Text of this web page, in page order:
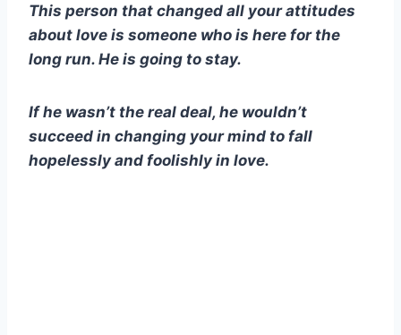
This person that changed all your attitudes
about love is someone who is here for the
long run. He is going to stay.
If he wasn’t the real deal, he wouldn’t
succeed in changing your mind to fall
hopelessly and foolishly in love.